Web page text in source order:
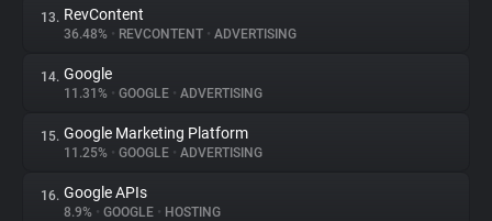
13. RevContent
36.48% • REVCONTENT • ADVERTISING
14. Google
11.31% • GOOGLE • ADVERTISING
15. Google Marketing Platform
11.25% • GOOGLE • ADVERTISING
16. Google APIs
8.9% • GOOGLE • HOSTING